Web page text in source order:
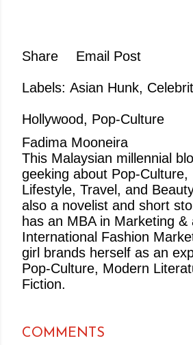
Share Email Post
Labels: Asian Hunk
Hollywood
Pop-Culture
Fadima Mooneira
This Malaysian millennial
geeking about Pop-Culture,
Lifestyle, Travel, and
also a novelist and short
has an MBA in Marketing &
International Fashion
girl brands herself as an
Pop-Culture, Modern
Fiction.
COMMENTS